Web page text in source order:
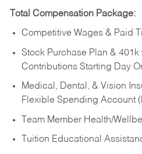
Total Compensation Package:
Competitive Wages & Paid
Stock Purchase Plan &
Contributions Starting Day
Medical, Dental, & Vision
Flexible Spending Account
Team Member Health/
Tuition Educational